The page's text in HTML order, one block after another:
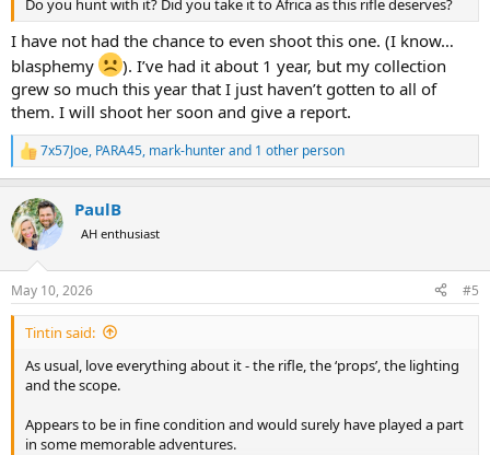
Do you hunt with it? Did you take it to Africa as this rifle deserves?
I have not had the chance to even shoot this one. (I know…
blasphemy
). I’ve had it about 1 year, but my collection
grew so much this year that I just haven’t gotten to all of
them. I will shoot her soon and give a report.
R
e
c
t
i
s
:
7x57Joe, PARA45, mark-hunterand 1 other person
PaulB
AH enthusiast
May 10, 2026 #5
Tintin said:
As usual, love everything about it - the rifle, the ‘props’, the lighting
and the scope.
Appears to be in fine condition and would surely have played a part
in some memorable adventures.